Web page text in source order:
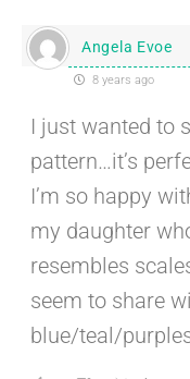
Angela Evoe
8 years ago
I just wanted to
pattern…it’s
I’m so happy
my daughter
resembles
seem to share
blue/teal/